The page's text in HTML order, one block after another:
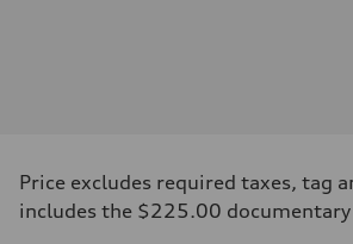
Transmission
—
Suspension
Price excludes required taxes, tag
includes the $225.00 documentary